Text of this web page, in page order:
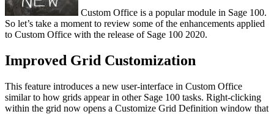
Custom Office is a popular module in Sage 100.
So let’s take a moment to review some of the enhancements applied
to Custom Office with the release of Sage 100 2020.
Improved Grid Customization
This feature introduces a new user-interface in Custom Office
similar to how grids appear in other Sage 100 tasks. Right-clicking
within the grid now opens a Customize Grid Definition window that